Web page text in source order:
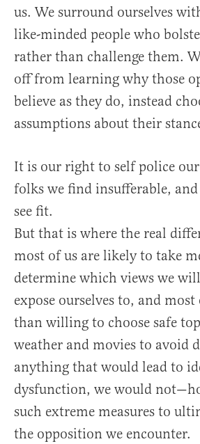
us. We surround ourselves
like-minded people who
rather than challenge them.
off from learning why those
believe as they do, instead
assumptions about their
It is our right to self police
folks we find insufferable, and
see fit.
But that is where the real
most of us are likely to take
determine which views we
expose ourselves to, and
than willing to choose safe
weather and movies to avoid
anything that would lead to
dysfunction, we would
such extreme measures to
the opposition we encounter.